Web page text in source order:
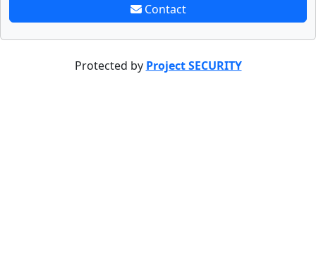
Contact
Protected by Project SECURITY